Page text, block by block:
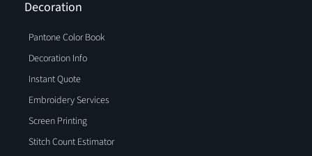
Decoration
Pantone Color Book
Decoration Info
Instant Quote
Embroidery Services
Screen Printing
Stitch Count Estimator